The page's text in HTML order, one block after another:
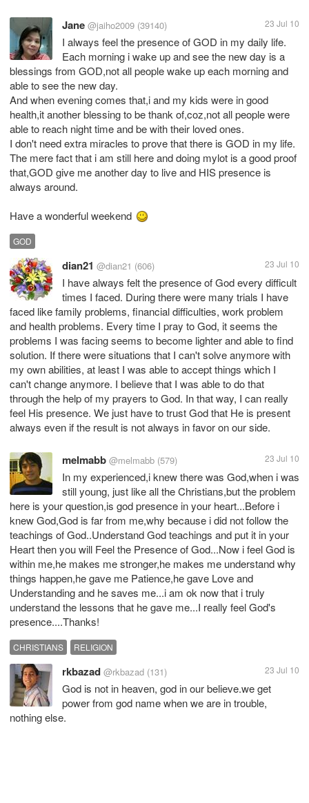
Jane @jaiho2009 (39140) 23 Jul 10
I always feel the presence of GOD in my daily life.
Each morning i wake up and see the new day is a
blessings from GOD,not all people wake up each morning and
able to see the new day.
And when evening comes that,i and my kids were in good
health,it another blessing to be thank of,coz,not all people were
able to reach night time and be with their loved ones.
I don't need extra miracles to prove that there is GOD in my life.
The mere fact that i am still here and doing mylot is a good proof
that,GOD give me another day to live and HIS presence is
always around.
Have a wonderful weekend
GOD
dian21 @dian21 (606) 23 Jul 10
I have always felt the presence of God every difficult
times I faced. During there were many trials I have
faced like family problems, financial difficulties, work problem
and health problems. Every time I pray to God, it seems the
problems I was facing seems to become lighter and able to find
solution. If there were situations that I can't solve anymore with
my own abilities, at least I was able to accept things which I
can't change anymore. I believe that I was able to do that
through the help of my prayers to God. In that way, I can really
feel His presence. We just have to trust God that He is present
always even if the result is not always in favor on our side.
melmabb @melmabb (579) 23 Jul 10
In my experienced,i knew there was God,when i was
still young, just like all the Christians,but the problem
here is your question,is god presence in your heart...Before i
knew God,God is far from me,why because i did not follow the
teachings of God..Understand God teachings and put it in your
Heart then you will Feel the Presence of God...Now i feel God is
within me,he makes me stronger,he makes me understand why
things happen,he gave me Patience,he gave Love and
Understanding and he saves me...i am ok now that i truly
understand the lessons that he gave me...I really feel God's
presence....Thanks!
CHRISTIANS RELIGION
rkbazad @rkbazad (131) 23 Jul 10
God is not in heaven, god in our believe.we get
power from god name when we are in trouble,
nothing else.